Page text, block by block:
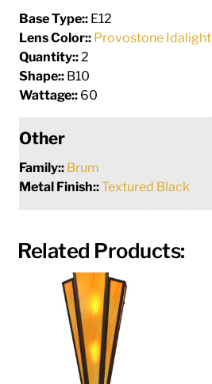
Base Type:: E12
Lens Color:: Provostone Idalight
Quantity:: 2
Shape:: B10
Wattage:: 60
Other
Family:: Brum
Metal Finish::Textured Black
Related Products: